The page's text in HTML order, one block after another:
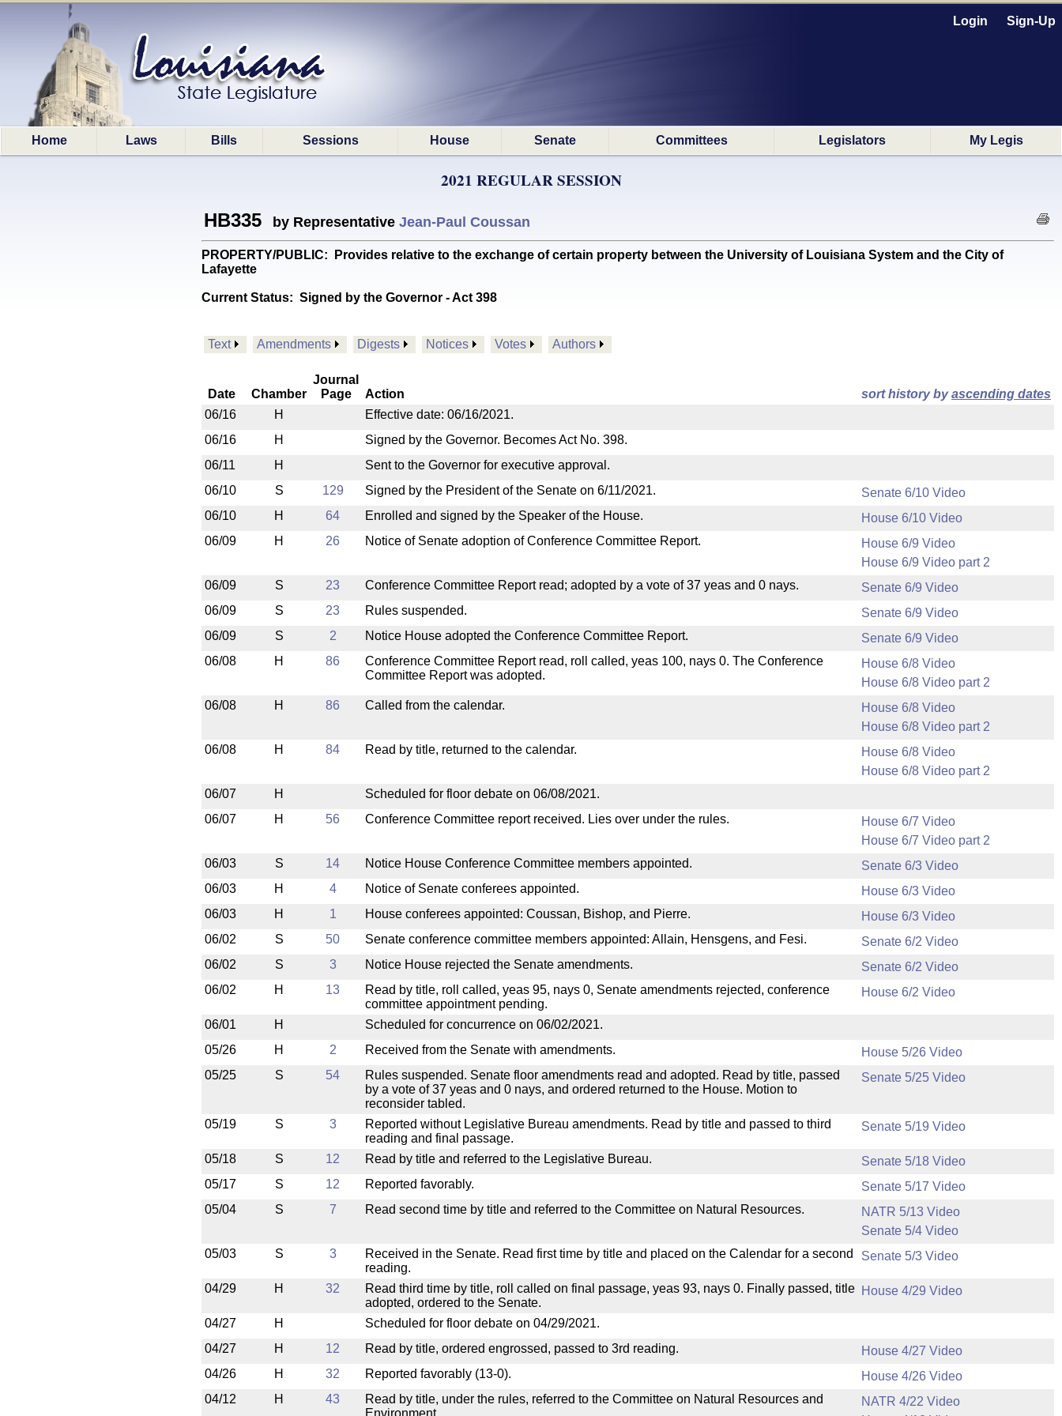
Login Sign-Up
Home Laws Bills Sessions House Senate Committees Legislators My Legis
2021 REGULAR SESSION
HB335 by Representative Jean-Paul Coussan
PROPERTY/PUBLIC: Provides relative to the exchange of certain property between the University of Louisiana System and the City of
Lafayette
Current Status: Signed by the Governor - Act 398
Text Amendments Digests Notices Votes Authors
Date Chamber
Journal
Page
Action sort history byascending dates
06/16
H
Effective date: 06/16/2021.
06/16
H
Signed by the Governor. Becomes Act No. 398.
06/11
H
Sent to the Governor for executive approval.
06/10
S 129 Signed by the President of the Senate on 6/11/2021.
Senate 6/10 Video
06/10
H 64 Enrolled and signed by the Speaker of the House.
House 6/10 Video
06/09
H 26 Notice of Senate adoption of Conference Committee Report.
House 6/9 Video
House 6/9 Video part 2
06/09
S 23 Conference Committee Report read; adopted by a vote of 37 yeas and 0 nays.
Senate 6/9 Video
06/09
S 23 Rules suspended.
Senate 6/9 Video
06/09
S 2 Notice House adopted the Conference Committee Report.
Senate 6/9 Video
06/08
H 86
Conference Committee Report read, roll called, yeas 100, nays 0. The Conference
Committee Report was adopted.
House 6/8 Video
House 6/8 Video part 2
06/08
H 86 Called from the calendar.
House 6/8 Video
House 6/8 Video part 2
06/08
H 84 Read by title, returned to the calendar.
House 6/8 Video
House 6/8 Video part 2
06/07
H
Scheduled for floor debate on 06/08/2021.
06/07
H 56 Conference Committee report received. Lies over under the rules.
House 6/7 Video
House 6/7 Video part 2
06/03
S 14 Notice House Conference Committee members appointed.
Senate 6/3 Video
06/03
H 4 Notice of Senate conferees appointed.
House 6/3 Video
06/03
H 1 House conferees appointed: Coussan, Bishop, and Pierre.
House 6/3 Video
06/02
S 50 Senate conference committee members appointed: Allain, Hensgens, and Fesi.
Senate 6/2 Video
06/02
S 3 Notice House rejected the Senate amendments.
Senate 6/2 Video
06/02
H 13
Read by title, roll called, yeas 95, nays 0, Senate amendments rejected, conference
committee appointment pending.
House 6/2 Video
06/01 H
Scheduled for concurrence on 06/02/2021.
05/26
H 2 Received from the Senate with amendments.
House 5/26 Video
05/25
S 54
Rules suspended. Senate floor amendments read and adopted. Read by title, passed
by a vote of 37 yeas and 0 nays, and ordered returned to the House. Motion to
reconsider tabled.
Senate 5/25 Video
05/19 S 3
Reported without Legislative Bureau amendments. Read by title and passed to third
reading and final passage.
Senate 5/19 Video
05/18 S 12 Read by title and referred to the Legislative Bureau.
Senate 5/18 Video
05/17
S 12 Reported favorably.
Senate 5/17 Video
05/04
S 7 Read second time by title and referred to the Committee on Natural Resources.
NATR 5/13 Video
Senate 5/4 Video
05/03
S 3
Received in the Senate. Read first time by title and placed on the Calendar for a second
reading.
Senate 5/3 Video
04/29 H 32
Read third time by title, roll called on final passage, yeas 93, nays 0. Finally passed, title
adopted, ordered to the Senate.
House 4/29 Video
04/27 H
Scheduled for floor debate on 04/29/2021.
04/27
H 12 Read by title, ordered engrossed, passed to 3rd reading.
House 4/27 Video
04/26
H 32 Reported favorably (13-0).
House 4/26 Video
04/12
H 43
Read by title, under the rules, referred to the Committee on Natural Resources and
Environment.
NATR 4/22 Video